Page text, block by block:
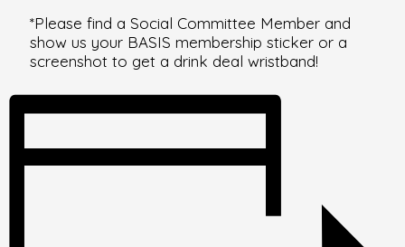
*Please find a Social Committee Member and
show us your BASIS membership sticker or a
screenshot to get a drink deal wristband!